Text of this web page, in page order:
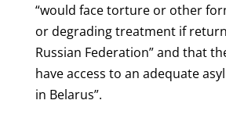
“would face torture or other
or degrading treatment if retu
Russian Federation” and that
have access to an adequate
in Belarus”.